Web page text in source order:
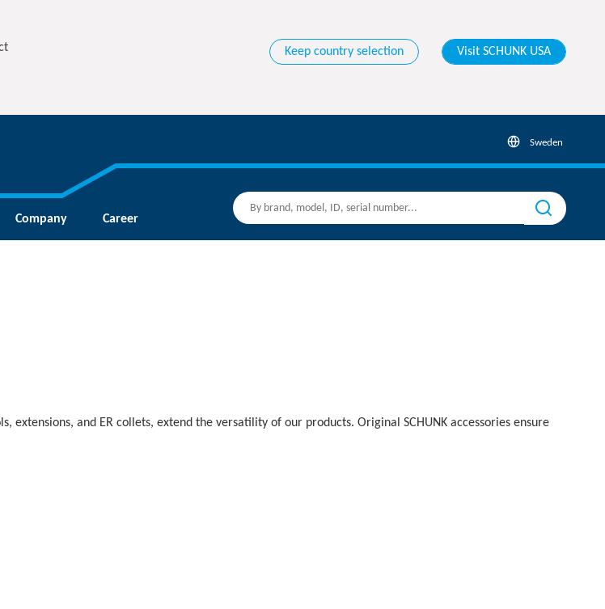
Keep country selection Visit SCHUNK USA
Sweden
Company Career
extensions, and ER collets, extend the versatility of our products. Original SCHUNK accessories ensure